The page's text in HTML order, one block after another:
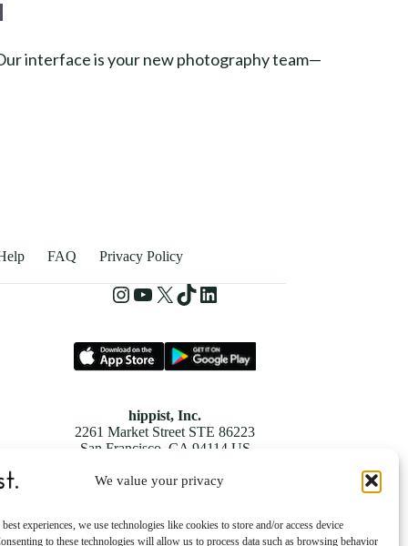
We value your privacy
experiences, we use technologies like cookies to store and/or access device
to these technologies will allow us to process data such as browsing behavior
interface is your new photography team—
FAQ
Privacy Policy
hippist, Inc.
2261 Market Street STE 86223
San Francisco, CA 94114 US